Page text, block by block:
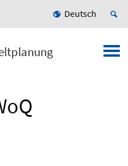
Deutsch